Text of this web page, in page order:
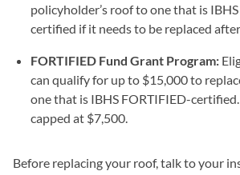
policyholder’s roof to one that is
certified if it needs to be replaced after
FORTIFIED Fund Grant Program:
can qualify for up to $15,000 to
one that is IBHS FORTIFIED-
capped at $7,500.
Before replacing your roof, talk to your